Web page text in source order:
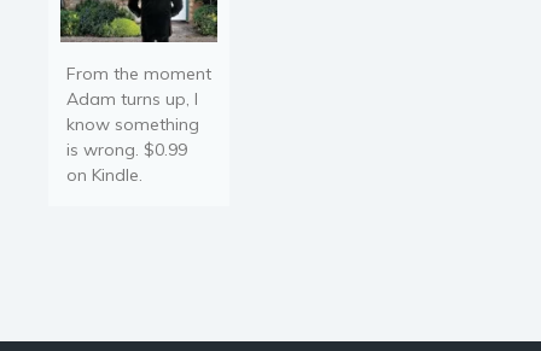
From the moment
Adam turns up, I
know something
is wrong. $0.99
on Kindle.